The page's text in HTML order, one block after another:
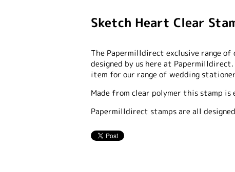
Sketch Heart Clear
The Papermilldirect exclusive range of
designed by us here at
item for our range of wedding
Made from clear polymer this stamp is
Papermilldirect stamps are all